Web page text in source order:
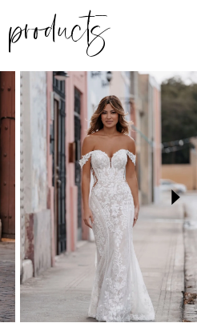
products